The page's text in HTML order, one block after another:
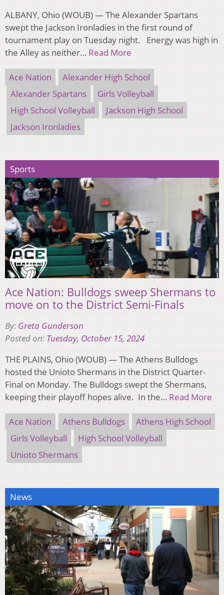
ALBANY, Ohio (WOUB) — The Alexander Spartans
swept the Jackson Ironladies in the first round of
tournament play on Tuesday night. Energy was high in
the Alley as neither… Read More
Ace Nation
Alexander High School
Alexander Spartans
Girls Volleyball
High School Volleyball
Jackson High School
Jackson Ironladies
Sports
Ace Nation: Bulldogs sweep Shermans to
move on to the District Semi-Finals
By: Greta Gunderson
Posted on: Tuesday, October 15, 2024
THE PLAINS, Ohio (WOUB) — The Athens Bulldogs
hosted the Unioto Shermans in the District Quarter-
Final on Monday. The Bulldogs swept the Shermans,
keeping their playoff hopes alive. In the… Read More
Ace Nation Athens Bulldogs
Athens High School
Girls Volleyball
High School Volleyball
Unioto Shermans
News